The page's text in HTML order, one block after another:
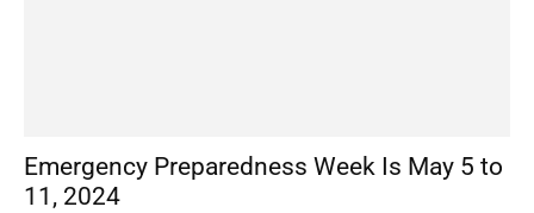
Emergency Preparedness Week Is May 5 to
11, 2024